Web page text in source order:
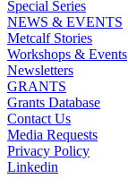
Special Series
NEWS & EVENTS
Metcalf Stories
Workshops & Events
Newsletters
GRANTS
Grants Database
Contact Us
Media Requests
Privacy Policy
Linkedin